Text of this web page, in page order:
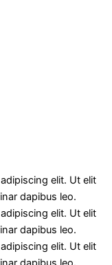
elit. Ut elit
dapibus leo.
elit. Ut elit
dapibus leo.
elit. Ut elit